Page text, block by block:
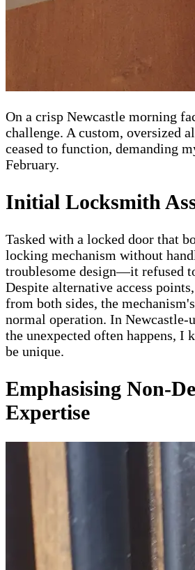
On a crisp Newcastle morning
challenge. A custom, oversized
ceased to function, demanding
February.
Initial Locksmith
Tasked with a locked door that
locking mechanism without
troublesome design—it refused
Despite alternative access
from both sides, the
normal operation. In Newcastle-
the unexpected often happens, I
be unique.
Emphasising Non-
Expertise